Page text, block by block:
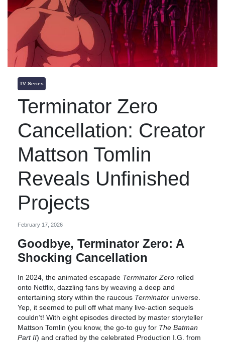
TV Series
Terminator Zero
Cancellation: Creator
Mattson Tomlin
Reveals Unfinished
Projects
February 17, 2026
Goodbye, Terminator Zero: A
Shocking Cancellation
In 2024, the animated escapade Terminator Zero rolled
onto Netflix, dazzling fans by weaving a deep and
entertaining story within the raucous Terminator universe.
Yep, it seemed to pull off what many live-action sequels
couldn’t! With eight episodes directed by master storyteller
Mattson Tomlin (you know, the go-to guy for The Batman
Part II) and crafted by the celebrated Production I.G. from